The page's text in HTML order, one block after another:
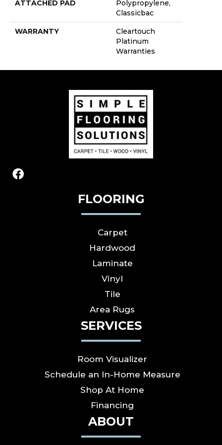
ATTACHED PAD
Polypropylene,
Classicbac
WARRANTY
Cleartouch
Platinum
Warranties
FLOORING
Carpet
Hardwood
Laminate
Vinyl
Tile
Area Rugs
SERVICES
Room Visualizer
Schedule an In-Home Measure
Shop At Home
Financing
ABOUT